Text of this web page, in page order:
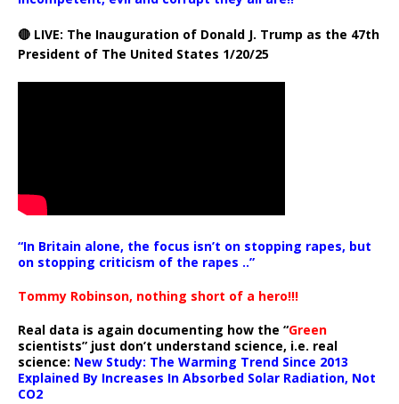
🔴 LIVE: The Inauguration of Donald J. Trump as the 47th
President of The United States 1/20/25
“In Britain alone, the focus isn’t on stopping rapes, but
on stopping criticism of the rapes ..”
Tommy Robinson, nothing short of a hero!!!
Real data is again documenting how the “Green
scientists” just don’t understand science, i.e. real
science: New Study: The Warming Trend Since 2013
Explained By Increases In Absorbed Solar Radiation, Not
CO2